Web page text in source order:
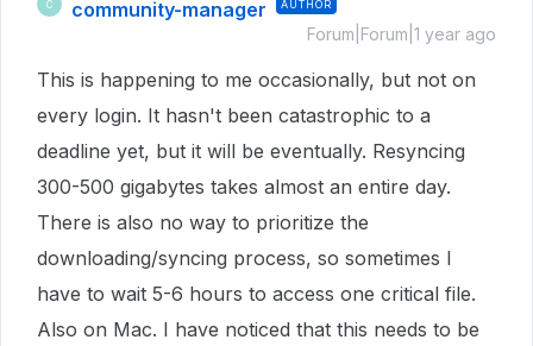
C community-manager AUTHOR
Forum|Forum|1 year ago
This is happening to me occasionally, but not on
every login. It hasn't been catastrophic to a
deadline yet, but it will be eventually. Resyncing
300-500 gigabytes takes almost an entire day.
There is also no way to prioritize the
downloading/syncing process, so sometimes I
have to wait 5-6 hours to access one critical file.
Also on Mac. I have noticed that this needs to be